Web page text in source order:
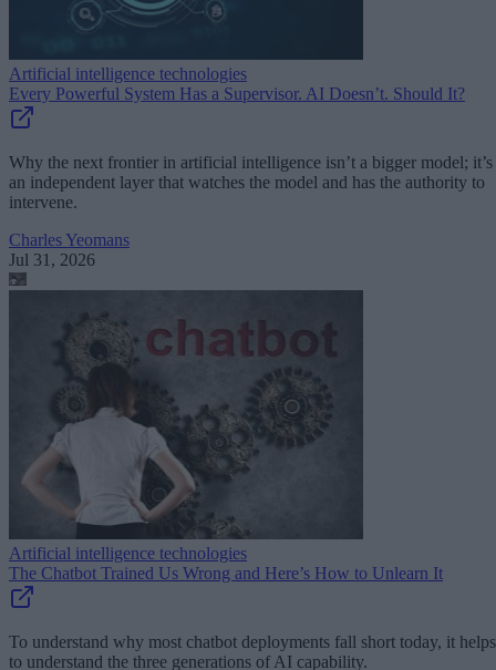
Artificial intelligence technologies
Every Powerful System Has a Supervisor. AI Doesn’t. Should It?
Why the next frontier in artificial intelligence isn’t a bigger model; it’s
an independent layer that watches the model and has the authority to
intervene.
Charles Yeomans
Jul 31, 2026
Artificial intelligence technologies
The Chatbot Trained Us Wrong and Here’s How to Unlearn It
To understand why most chatbot deployments fall short today, it helps
to understand the three generations of AI capability.